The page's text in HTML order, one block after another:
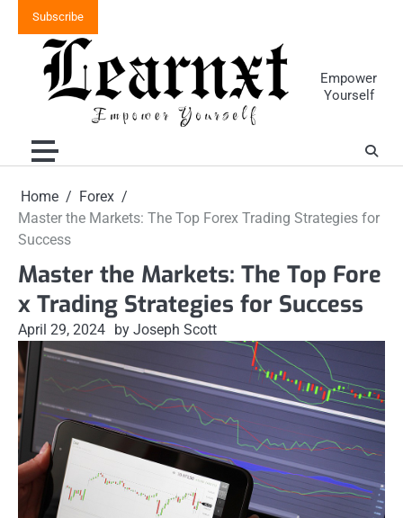
content
Subscribe
Empower
Yourself
Home
Forex
Master the Markets: The Top Forex Trading Strategies for
Success
Master the Markets: The Top Fore
x Trading Strategies for Success
April 29, 2024 by Joseph Scott